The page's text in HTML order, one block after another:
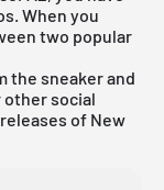
When you
two popular
the sneaker and
social
of New